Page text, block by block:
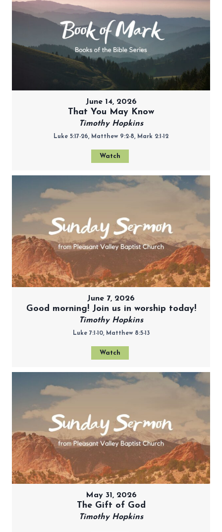
June 14, 2026
That You May Know
Timothy Hopkins
Luke 5:17-26, Matthew 9:2-8, Mark 2:1-12
Watch
June 7, 2026
Good morning! Join us in worship today!
Timothy Hopkins
Luke 7:1-10, Matthew 8:5-13
Watch
May 31, 2026
The Gift of God
Timothy Hopkins